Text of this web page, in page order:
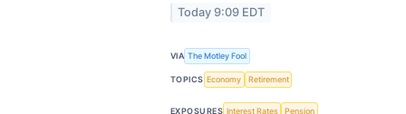
Today 9:09 EDT
VIA The Motley Fool
TOPICS Economy Retirement
EXPOSURES Interest Rates Pension